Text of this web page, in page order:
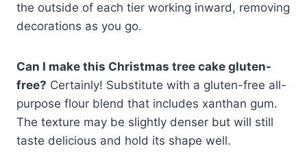
the outside of each tier working inward, removing
decorations as you go.
Can I make this Christmas tree cake gluten-
free? Certainly! Substitute with a gluten-free all-
purpose flour blend that includes xanthan gum.
The texture may be slightly denser but will still
taste delicious and hold its shape well.